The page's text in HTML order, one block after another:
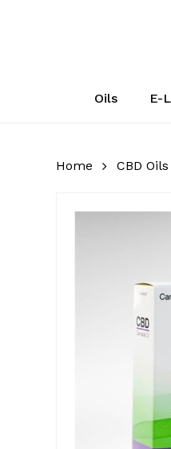
Oils E-
Home CBD Oils